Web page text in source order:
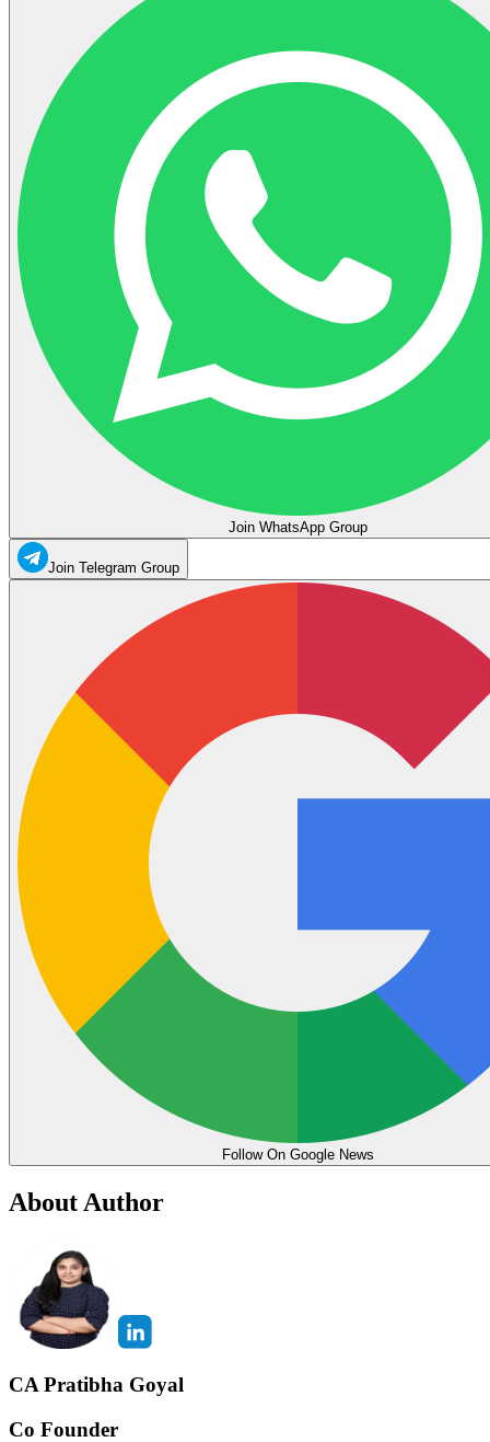
Join WhatsApp Group
Join Telegram Group
Follow On Google News
About Author
CA Pratibha Goyal
Co Founder